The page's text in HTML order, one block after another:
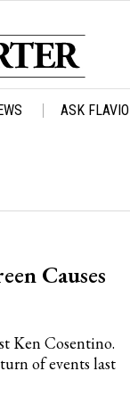
ASK FLAVIO
Causes
Ken Cosentino.
of events last